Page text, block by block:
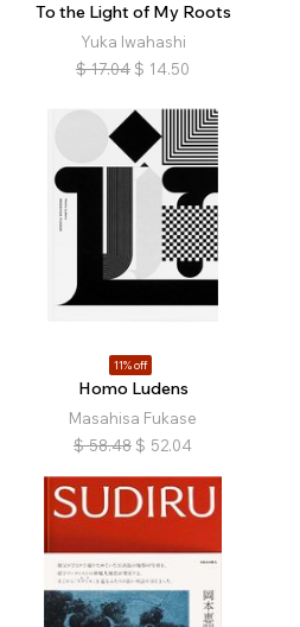
To the Light of My Roots
Yuka Iwahashi
$ 17.04 $ 14.50
11% off
Homo Ludens
Masahisa Fukase
$ 58.48 $ 52.04